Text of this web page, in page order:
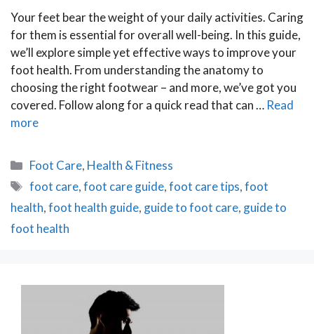
Your feet bear the weight of your daily activities. Caring
for them is essential for overall well-being. In this guide,
we’ll explore simple yet effective ways to improve your
foot health. From understanding the anatomy to
choosing the right footwear – and more, we’ve got you
covered. Follow along for a quick read that can … Read
more
Categories
Foot Care, Health & Fitness
Tags
foot care,foot care guide,foot care tips,foot
health,foot health guide, guide to foot care, guide to
foot health